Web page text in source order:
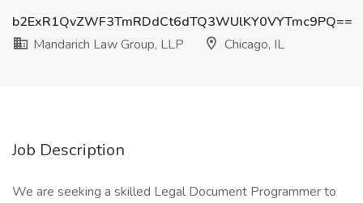
b2ExR1QvZWF3TmRDdCt6dTQ3WUlKY0VYTmc9PQ==
Mandarich Law Group, LLP
Chicago, IL
Job Description
We are seeking a skilled Legal Document Programmer to